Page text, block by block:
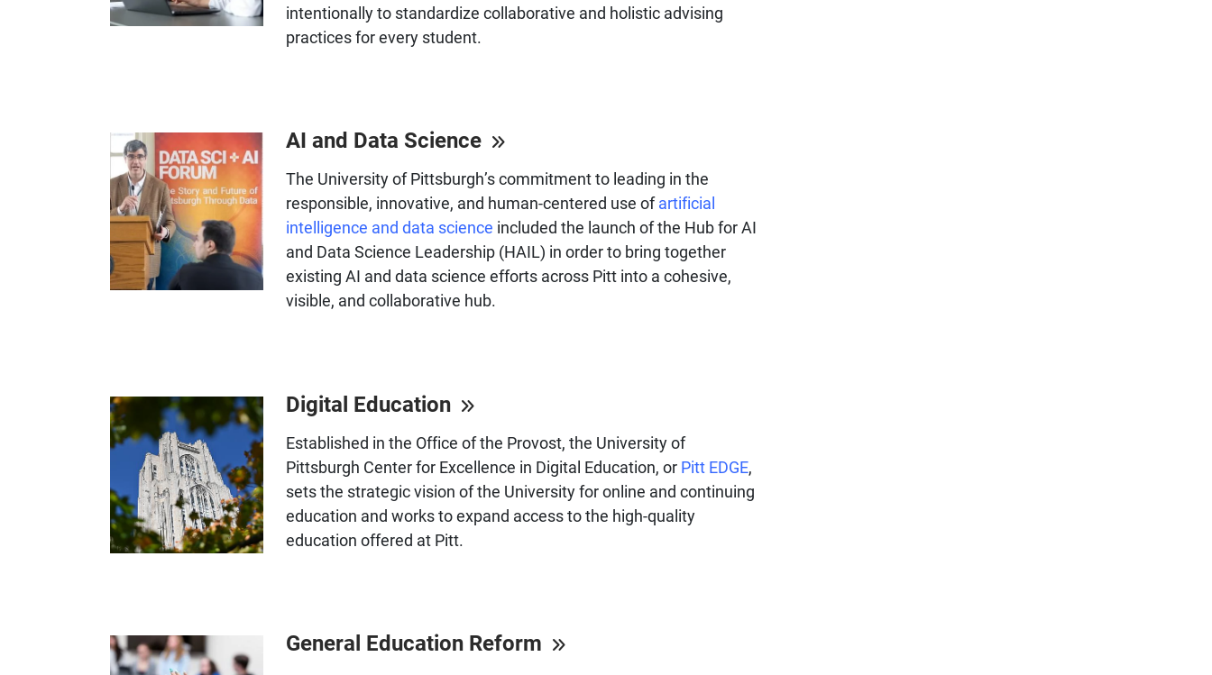
intentionally to standardize collaborative and holistic advising
practices for every student.
AI and Data Science
The University of Pittsburgh’s commitment to leading in the
responsible, innovative, and human-centered use ofartificial
intelligence and data science included the launch of the Hub for AI
and Data Science Leadership (HAIL) in order to bring together
existing AI and data science efforts across Pitt into a cohesive,
visible, and collaborative hub.
Digital Education
Established in the Office of the Provost, the University of
Pittsburgh Center for Excellence in Digital Education, or Pitt EDGE,
sets the strategic vision of the University for online and continuing
education and works to expand access to the high-quality
education offered at Pitt.
General Education Reform